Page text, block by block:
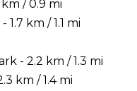
/ 0.9 mi
km / 1.1 mi
- 2.2 km / 1.3 mi
km / 1.4 mi